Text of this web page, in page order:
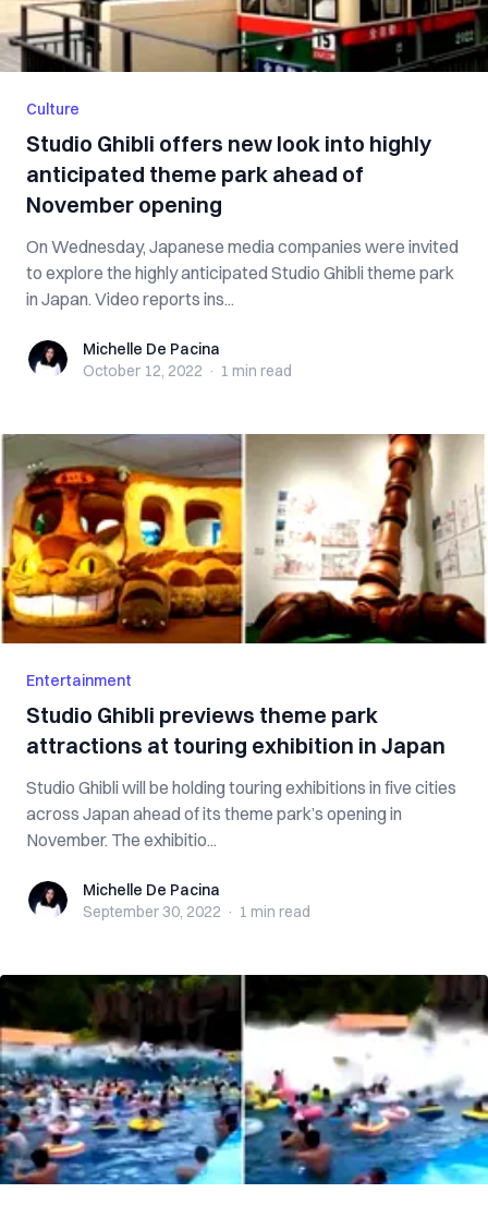
Culture
Studio Ghibli offers new look into highly
anticipated theme park ahead of
November opening
On Wednesday, Japanese media companies were invited
to explore the highly anticipated Studio Ghibli theme park
in Japan. Video reports ins...
Michelle De Pacina
Michelle De Pacina
October 12, 2022 · 1 min read
Entertainment
Studio Ghibli previews theme park
attractions at touring exhibition in Japan
Studio Ghibli will be holding touring exhibitions in five cities
across Japan ahead of its theme park’s opening in
November. The exhibitio...
Michelle De Pacina
Michelle De Pacina
September 30, 2022 · 1 min read